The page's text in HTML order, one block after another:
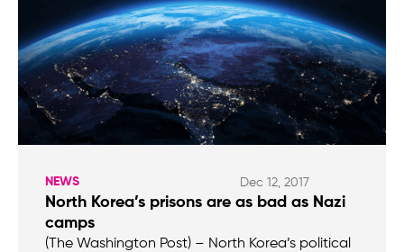
NEWS Dec 12, 2017
North Korea’s prisons are as bad as Nazi
camps
(The Washington Post) – North Korea’s political